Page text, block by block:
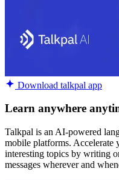
Download talkpal app
Learn anywhere
Talkpal is an AI-powered
mobile platforms. Accelerate
interesting topics by writing
messages wherever and